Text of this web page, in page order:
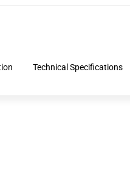
Technical Specifications